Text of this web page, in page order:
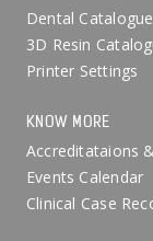
Dental Catalogue
3D Resin
Printer Settings
KNOW MORE
Accreditataions
Events Calendar
Clinical Case